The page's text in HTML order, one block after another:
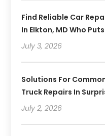
Find Reliable Car
In Elkton, MD Who
July 3, 2026
Solutions For
Truck Repairs In
July 2, 2026